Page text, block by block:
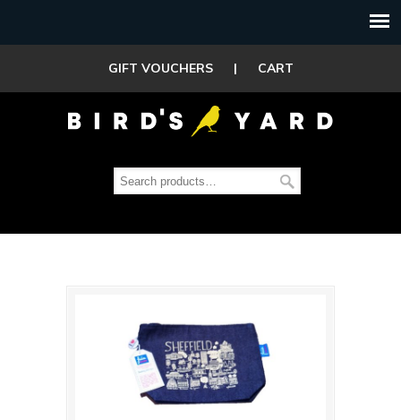
GIFT VOUCHERS | CART